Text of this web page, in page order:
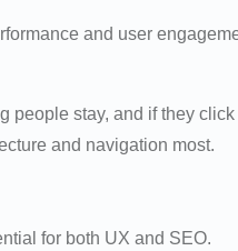
and user
people stay, and if they
and navigation most.
for both UX and SEO.